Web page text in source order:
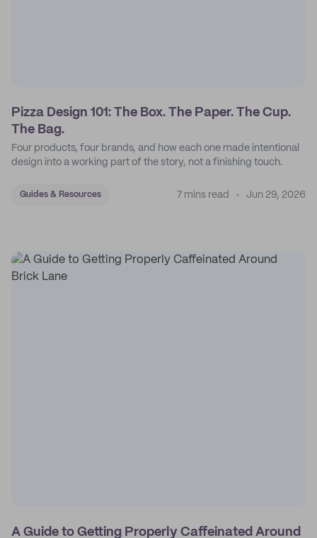
Pizza Design 101: The Box. The Paper. The Cup.
The Bag.
Four products, four brands, and how each one made intentional
design into a working part of the story, not a finishing touch.
Guides & Resources 7 mins read Jun 29, 2026
A Guide to Getting Properly Caffeinated Around